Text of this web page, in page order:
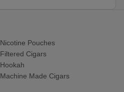
Nicotine Pouches
Filtered Cigars
Hookah
Machine Made Cigars